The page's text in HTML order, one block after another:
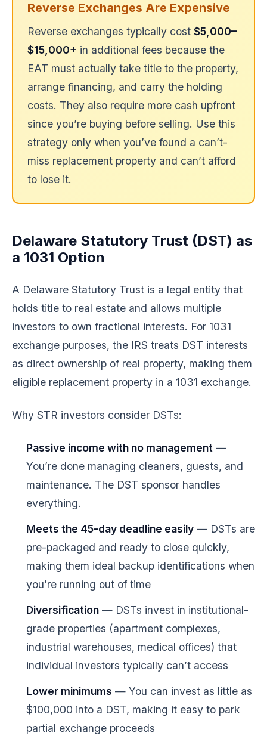
Reverse Exchanges Are Expensive
Reverse exchanges typically cost $5,000–
$15,000+ in additional fees because the
EAT must actually take title to the property,
arrange financing, and carry the holding
costs. They also require more cash upfront
since you’re buying before selling. Use this
strategy only when you’ve found a can’t-
miss replacement property and can’t afford
to lose it.
Delaware Statutory Trust (DST) as
a 1031 Option
A Delaware Statutory Trust is a legal entity that
holds title to real estate and allows multiple
investors to own fractional interests. For 1031
exchange purposes, the IRS treats DST interests
as direct ownership of real property, making them
eligible replacement property in a 1031 exchange.
Why STR investors consider DSTs:
Passive income with no management —
You’re done managing cleaners, guests, and
maintenance. The DST sponsor handles
everything.
Meets the 45-day deadline easily — DSTs are
pre-packaged and ready to close quickly,
making them ideal backup identifications when
you’re running out of time
Diversification — DSTs invest in institutional-
grade properties (apartment complexes,
industrial warehouses, medical offices) that
individual investors typically can’t access
Lower minimums — You can invest as little as
$100,000 into a DST, making it easy to park
partial exchange proceeds